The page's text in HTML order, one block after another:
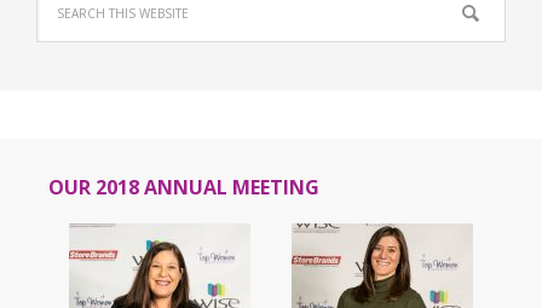
OUR 2018 ANNUAL MEETING